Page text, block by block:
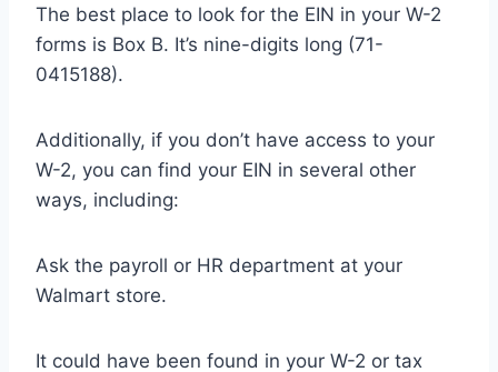
The best place to look for the EIN in your W-2
forms is Box B. It’s nine-digits long (71-
0415188).
Additionally, if you don’t have access to your
W-2, you can find your EIN in several other
ways, including:
Ask the payroll or HR department at your
Walmart store.
It could have been found in your W-2 or tax